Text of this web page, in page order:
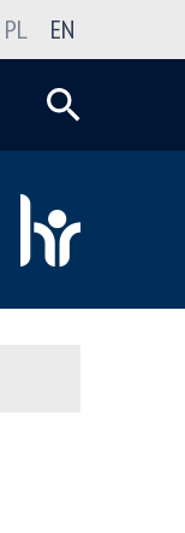
PL EN